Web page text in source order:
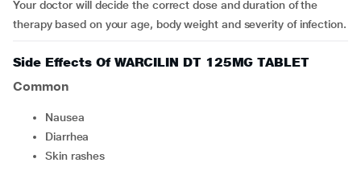
Your doctor will decide the correct dose and duration of the
therapy based on your age, body weight and severity of infection.
Side Effects Of WARCILIN DT 125MG TABLET
Common
Nausea
Diarrhea
Skin rashes